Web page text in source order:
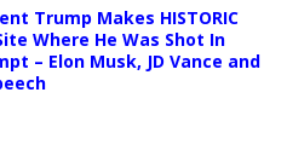
Trump Makes HISTORIC
Where He Was Shot In
– Elon Musk, JD Vance and